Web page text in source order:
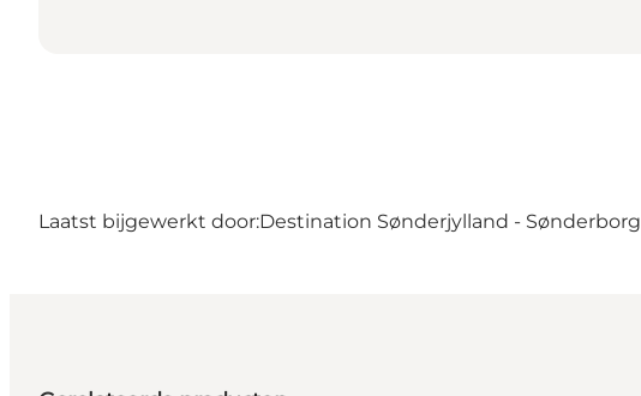
Laatst bijgewerkt door:Destination Sønderjylland - Sønderborg